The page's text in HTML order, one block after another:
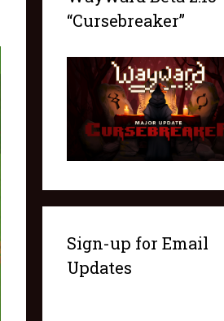
“Cursebreaker”
Sign-up for Email
Updates